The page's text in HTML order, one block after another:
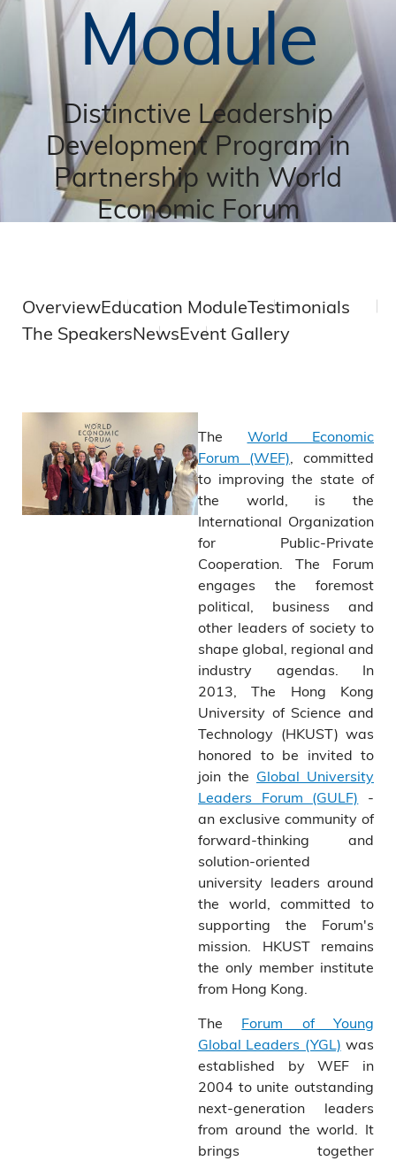
Module
Distinctive Leadership
Development Program in
Partnership with World
Economic Forum
OverviewEducation ModuleTestimonials
The SpeakersNewsEvent Gallery
The World Economic
Forum (WEF) , committed
to improving the state of
the world, is the
International Organization
for Public-Private
Cooperation. The Forum
engages the foremost
political, business and
other leaders of society to
shape global, regional and
industry agendas. In
2013, The Hong Kong
University of Science and
Technology (HKUST) was
honored to be invited to
join the Global University
Leaders Forum (GULF) -
an exclusive community of
forward-thinking and
solution-oriented
university leaders around
the world, committed to
supporting the Forum's
mission. HKUST remains
the only member institute
from Hong Kong.
The Forum of Young
Global Leaders (YGL) was
established by WEF in
2004 to unite outstanding
next-generation leaders
from around the world. It
brings together